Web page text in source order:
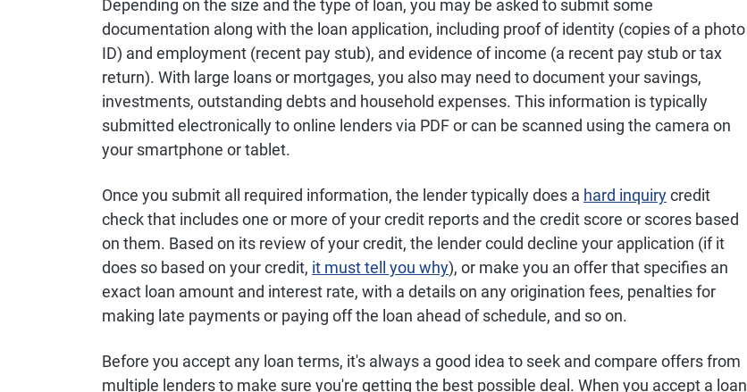
Depending on the size and the type of loan, you may be asked to submit some
documentation along with the loan application, including proof of identity (copies of a photo
ID) and employment (recent pay stub), and evidence of income (a recent pay stub or tax
return). With large loans or mortgages, you also may need to document your savings,
investments, outstanding debts and household expenses. This information is typically
submitted electronically to online lenders via PDF or can be scanned using the camera on
your smartphone or tablet.
Once you submit all required information, the lender typically does a hard inquirycredit
check that includes one or more of your credit reports and the credit score or scores based
on them. Based on its review of your credit, the lender could decline your application (if it
does so based on your credit, it must tell you why), or make you an offer that specifies an
exact loan amount and interest rate, with a details on any origination fees, penalties for
making late payments or paying off the loan ahead of schedule, and so on.
Before you accept any loan terms, it's always a good idea to seek and compare offers from
multiple lenders to make sure you're getting the best possible deal. When you accept a loan